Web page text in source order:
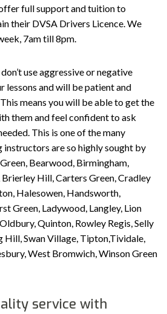
full support and tuition to
their DVSA Drivers Licence. We
7am till 8pm.
use aggressive or negative
lessons and will be patient and
means you will be able to get the
them and feel confident to ask
This is one of the many
instructors are so highly sought by
Bearwood, Birmingham,
Hill, Carters Green, Cradley
Halesowen, Handsworth,
Green, Ladywood, Langley, Lion
Quinton, Rowley Regis, Selly
Hill, Swan Village, Tipton,Tividale,
West Bromwich, Winson Green
service with